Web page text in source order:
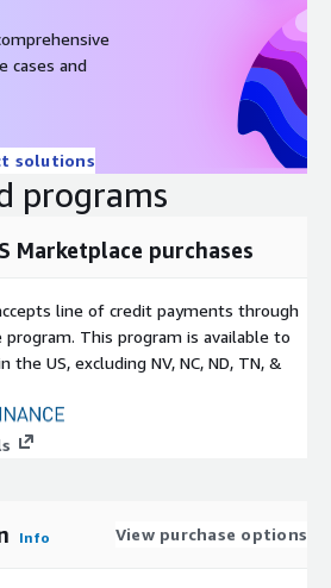
cases and
solutions
programs
Marketplace purchases
line of credit payments through
program. This program is available to
the US, excluding NV, NC, ND, TN, &
Info View purchase options